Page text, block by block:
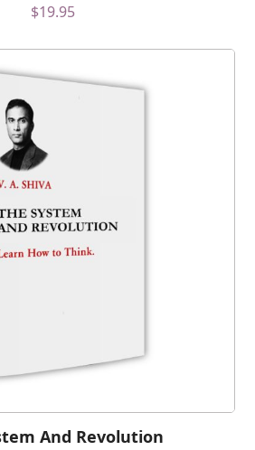
$19.95
And Revolution